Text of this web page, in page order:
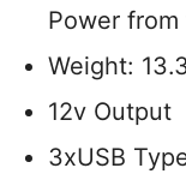
Power
Weight:
12v Output
3xUSB